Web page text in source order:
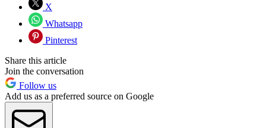
X
Whatsapp
Pinterest
Share this article
Join the conversation
Follow us
Add us as a preferred source on Google